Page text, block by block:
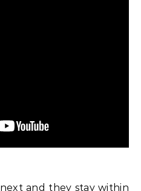
and they stay within